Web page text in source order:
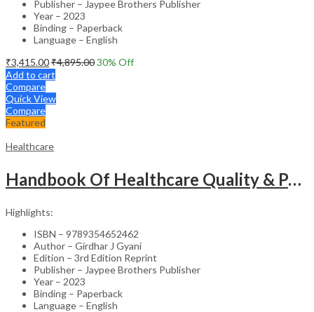
Publisher – Jaypee Brothers Publisher
Year – 2023
Binding – Paperback
Language – English
₹3,415.00₹4,895.0030% Off
Add to cart
Compare
Quick View
Compare
Featured
Healthcare
Handbook Of Healthcare Quality & Patient Safety
Highlights:
ISBN – 9789354652462
Author – Girdhar J Gyani
Edition – 3rd Edition Reprint
Publisher – Jaypee Brothers Publisher
Year – 2023
Binding – Paperback
Language – English